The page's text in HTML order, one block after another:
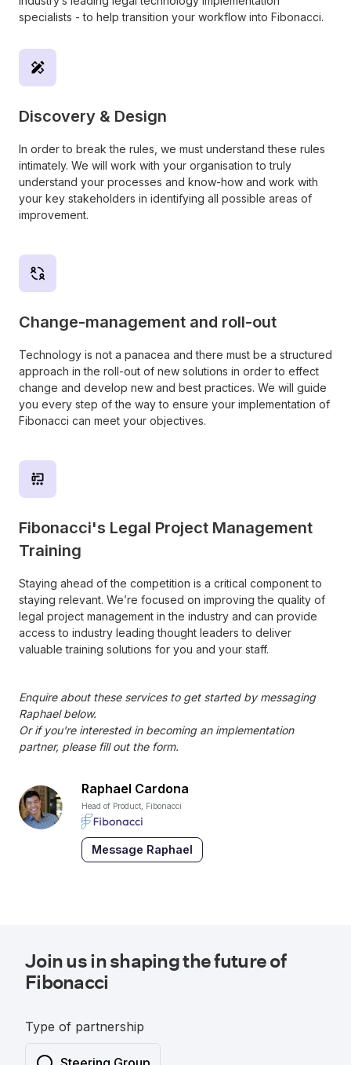
specialists - to help transition your workflow into Fibonacci.
Discovery & Design
In order to break the rules, we must understand these rules
intimately. We will work with your organisation to truly
understand your processes and know-how and work with
your key stakeholders in identifying all possible areas of
improvement.
Change-management and roll-out
Technology is not a panacea and there must be a structured
approach in the roll-out of new solutions in order to effect
change and develop new and best practices. We will guide
you every step of the way to ensure your implementation of
Fibonacci can meet your objectives.
Fibonacci's Legal Project Management
Training
Staying ahead of the competition is a critical component to
staying relevant. We’re focused on improving the quality of
legal project management in the industry and can provide
access to industry leading thought leaders to deliver
valuable training solutions for you and your staff.
Enquire about these services to get started by messaging
Raphael below.
Or if you're interested in becoming an implementation
partner, please fill out the form.
Raphael Cardona
Head of Product, Fibonacci
Message Raphael
Join us in shaping the future of
Fibonacci
Type of partnership